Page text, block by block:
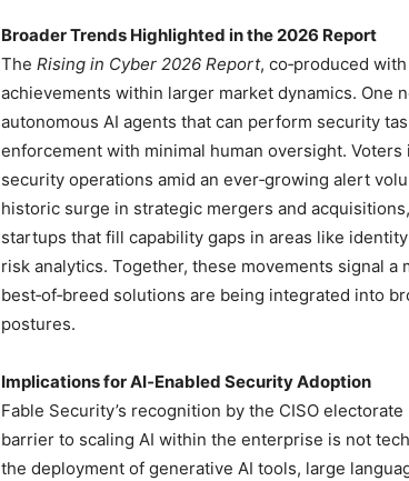
Broader Trends Highlighted in the 2026 Report
The Rising in Cyber 2026 Report, co‑produced
achievements within larger market dynamics.
autonomous AI agents that can perform security
enforcement with minimal human oversight.
security operations amid an ever‑growing alert
historic surge in strategic mergers and
startups that fill capability gaps in areas like
risk analytics. Together, these movements signal
best‑of‑breed solutions are being integrated into
postures.
Implications for AI‑Enabled Security Adoption
Fable Security’s recognition by the CISO
barrier to scaling AI within the enterprise is not
the deployment of generative AI tools, large